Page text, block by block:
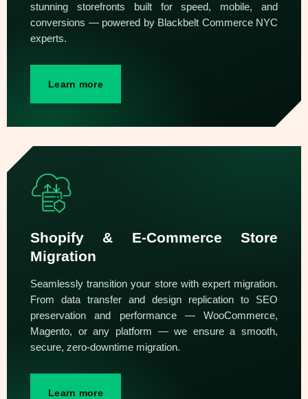
stunning storefronts built for speed, mobile, and
conversions — powered by Blackbelt Commerce NYC
experts.
Learn more
Shopify & E-Commerce Store
Migration
Seamlessly transition your store with expert migration.
From data transfer and design replication to SEO
preservation and performance — WooCommerce,
Magento, or any platform — we ensure a smooth,
secure, zero-downtime migration.
Learn more